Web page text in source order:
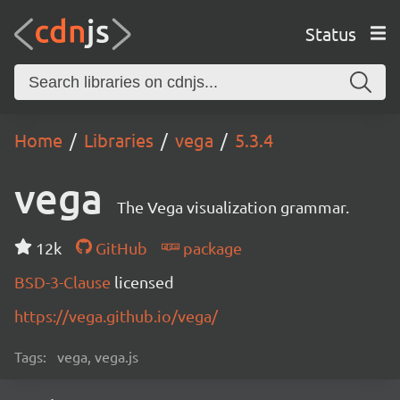
Status
Home Libraries vega 5.3.4
vega The Vega visualization grammar.
12k GitHub
package
BSD-3-Clause licensed
https://vega.github.io/vega/
Tags: vega, vega.js